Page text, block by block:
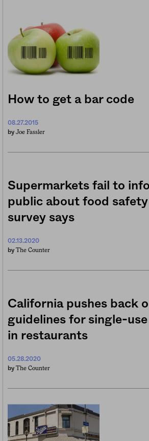
How to get a bar code
08.27.2015
by Joe Fassler
Supermarkets fail to
public about food
survey says
02.13.2020
by The Counter
California pushes back
guidelines for single-
in restaurants
05.28.2020
by The Counter